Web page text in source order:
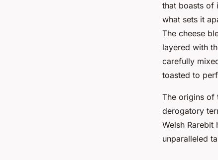
that boasts of
what sets it
The cheese
layered with
carefully
toasted to
The origins of
derogatory
Welsh
unparalleled